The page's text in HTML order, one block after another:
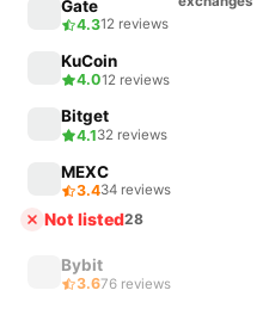
Gate
4.312 reviews
KuCoin
4.012 reviews
Bitget
4.132 reviews
MEXC
3.434 reviews
Not listed28
Bybit
3.676 reviews